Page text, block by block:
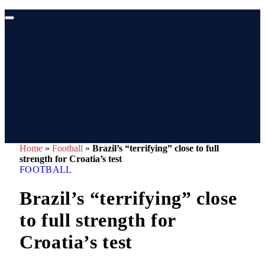
Home » Football » Brazil’s “terrifying” close to full
strength for Croatia’s test
FOOTBALL
Brazil’s “terrifying” close
to full strength for
Croatia’s test